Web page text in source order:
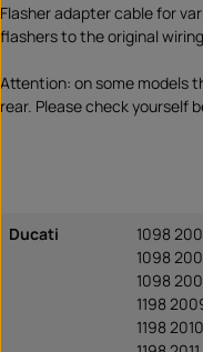
Flasher adapter cable for
flashers to the original
Attention: on some models
rear. Please check yourself
Ducati
1098
1098
1098
1198
1198 2010